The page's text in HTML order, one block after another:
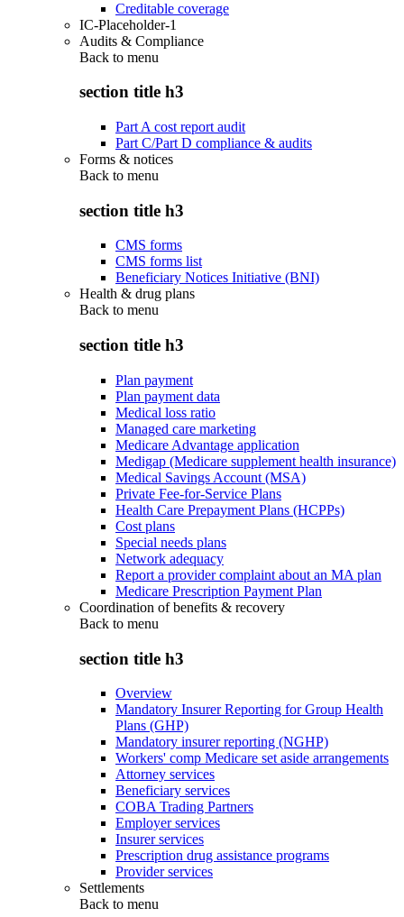
Creditable coverage
IC-Placeholder-1
Audits & Compliance
Back to menu
section title h3
Part A cost report audit
Part C/Part D compliance & audits
Forms & notices
Back to menu
section title h3
CMS forms
CMS forms list
Beneficiary Notices Initiative (BNI)
Health & drug plans
Back to menu
section title h3
Plan payment
Plan payment data
Medical loss ratio
Managed care marketing
Medicare Advantage application
Medigap (Medicare supplement health insurance)
Medical Savings Account (MSA)
Private Fee-for-Service Plans
Health Care Prepayment Plans (HCPPs)
Cost plans
Special needs plans
Network adequacy
Report a provider complaint about an MA plan
Medicare Prescription Payment Plan
Coordination of benefits & recovery
Back to menu
section title h3
Overview
Mandatory Insurer Reporting for Group Health
Plans (GHP)
Mandatory insurer reporting (NGHP)
Workers' comp Medicare set aside arrangements
Attorney services
Beneficiary services
COBA Trading Partners
Employer services
Insurer services
Prescription drug assistance programs
Provider services
Settlements
Back to menu